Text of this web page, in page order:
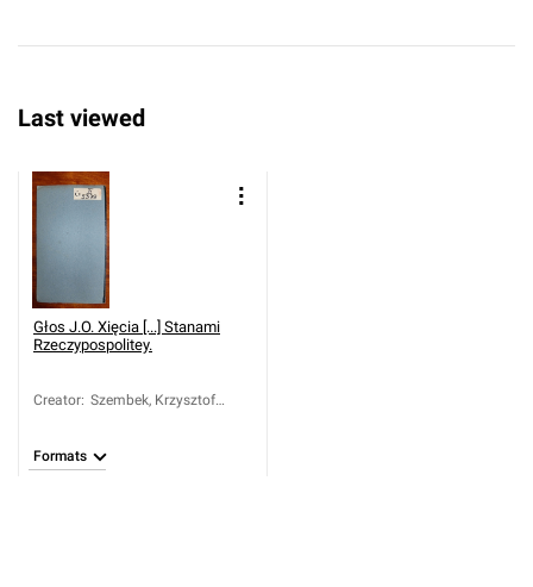
Last viewed
Głos J.O. Xięcia [...] Stanami
Rzeczypospolitey.
Creator: Szembek, Krzysztof
Formats